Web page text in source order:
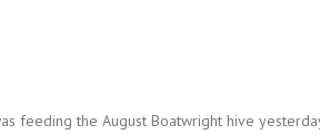
feeding the August Boatwright hive